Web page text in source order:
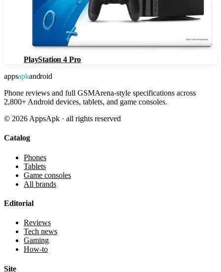
PlayStation 4 Pro
appsapkandroid
Phone reviews and full GSMArena-style specifications across
2,800+ Android devices, tablets, and game consoles.
© 2026 AppsApk · all rights reserved
Catalog
Phones
Tablets
Game consoles
All brands
Editorial
Reviews
Tech news
Gaming
How-to
Site